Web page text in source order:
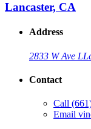
Lancaster, CA
Address
2833 W Ave L
Contact
Call
Email